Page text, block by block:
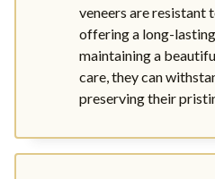
veneers are resistant
offering a long-
maintaining a
care, they can
preserving their